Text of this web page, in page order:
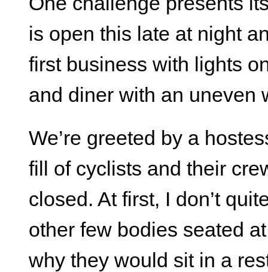
is open this late at night
first business with lights
and diner with an uneven
We’re greeted by a
fill of cyclists and their
closed. At first, I don’t
other few bodies seated
why they would sit in a